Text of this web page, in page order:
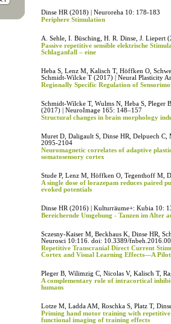
Dinse HR (2018) | Neuroreha 10: 178-183
Periphere Stimulation
A. Sehle, I. Büsching, H. R. Dinse, J. Liepert
Passive repetitive sensible elektrische
Schlaganfall – eine
Heba S, Lenz M, Kalisch T, Höffken O,
Schmidt-Wilcke T (2017) | Neural Plasticity
Regionally Specific Regulation of
Schmidt-Wilcke T, Wulms N, Heba S, Pleger
(2017) | NeuroImage 165: 148–157
Structural changes in brain morphology
Muret D, Daligault S, Dinse HR, Delpuech
2095-2104
Neuromagnetic correlates of adaptive
somatosensory cortex
Stude P, Lenz M, Höffken O, Tegenthoff M,
A single dose of lorazepam reduces paired
evoked potentials
Dinse HR (2016) | Kulturräume+: Kubia 10:
Bereichernde Umgebung - Tanzen im Alter
Sczesny-Kaiser M, Beckhaus K, Dinse HR,
Neurosci 10:116. doi: 10.3389/
Repetitive Transcranial Direct Current
Cortex and Visual Learning Effects—A
Pleger B, Wilimzig C, Nicolas V, Kalisch T,
A complementary role of intracortical
humans
Lotze M, Ladda AM, Roschka S, Platz T,
Priming hand motor training with
functional imaging of training effects